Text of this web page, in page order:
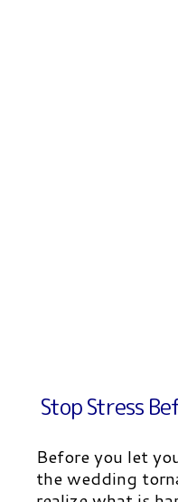
Stop Stress
Before you let
the wedding